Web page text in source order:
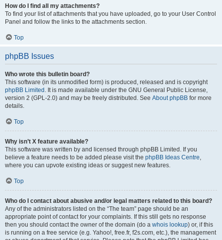
How do I find all my attachments?
To find your list of attachments that you have uploaded, go to your User Control
Panel and follow the links to the attachments section.
Top
phpBB Issues
Who wrote this bulletin board?
This software (in its unmodified form) is produced, released and is copyright
phpBB Limited . It is made available under the GNU General Public License,
version 2 (GPL-2.0) and may be freely distributed. See About phpBB for more
details.
Top
Why isn’t X feature available?
This software was written by and licensed through phpBB Limited. If you
believe a feature needs to be added please visit the phpBB Ideas Centre,
where you can upvote existing ideas or suggest new features.
Top
Who do I contact about abusive and/or legal matters related to this board?
Any of the administrators listed on the “The team” page should be an
appropriate point of contact for your complaints. If this still gets no response
then you should contact the owner of the domain (do a whois lookup) or, if this
is running on a free service (e.g. Yahoo!, free.fr, f2s.com, etc.), the management